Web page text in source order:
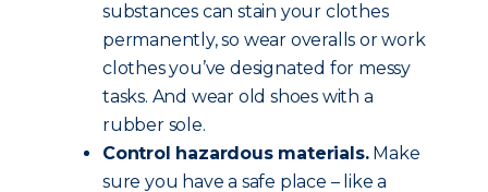
substances can stain your clothes
permanently, so wear overalls or work
clothes you’ve designated for messy
tasks. And wear old shoes with a
rubber sole.
Control hazardous materials.Make
sure you have a safe place – like a